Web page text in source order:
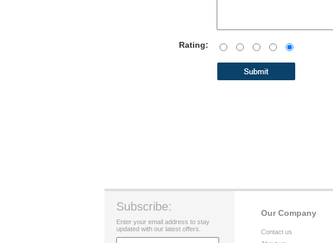
Rating:
Our Company
Contact us
Subscribe:
Enter your email address to stay
updated with our latest offers.